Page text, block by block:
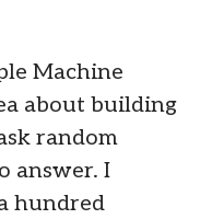
Machine
about building
random
answer. I
hundred